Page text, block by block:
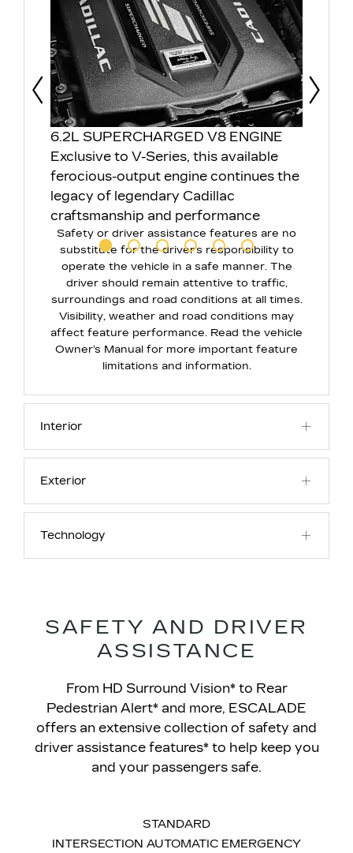
Next
Prev6.2L SUPERCHARGED V8 ENGINE
Exclusive to V-Series, this available
ferocious-output engine continues the
legacy of legendary Cadillac
craftsmanship and performance
Safety or driver assistance features are no
substitute for the driver’s responsibility to
operate the vehicle in a safe manner. The
driver should remain attentive to traffic,
surroundings and road conditions at all times.
Visibility, weather and road conditions may
affect feature performance. Read the vehicle
Owner’s Manual for more important feature
limitations and information.
Interior
Exterior
Technology
SAFETY AND DRIVER
ASSISTANCE
From HD Surround Vision* to Rear
Pedestrian Alert* and more, ESCALADE
offers an extensive collection of safety and
driver assistance features* to help keep you
and your passengers safe.
STANDARD
INTERSECTION AUTOMATIC EMERGENCY